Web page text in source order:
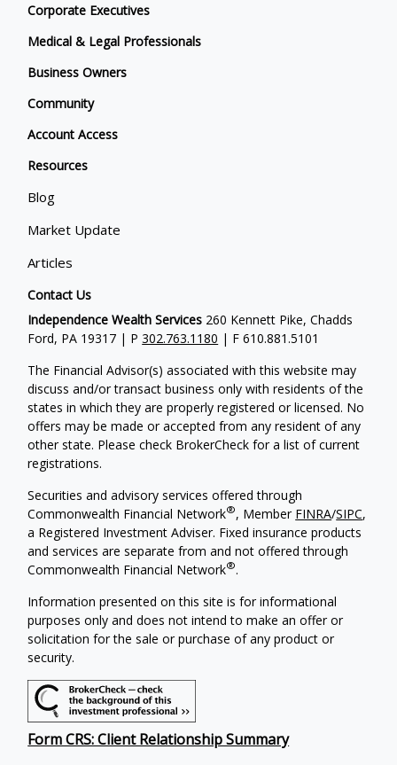
Corporate Executives
Medical & Legal Professionals
Business Owners
Community
Account Access
Resources
Blog
Market Update
Articles
Contact Us
Independence Wealth Services 260 Kennett Pike, Chadds
Ford, PA 19317 | P302.763.1180 | F 610.881.5101
The Financial Advisor(s) associated with this website may
discuss and/or transact business only with residents of the
states in which they are properly registered or licensed. No
offers may be made or accepted from any resident of any
other state. Please check BrokerCheck for a list of current
registrations.
Securities and advisory services offered through
Commonwealth Financial Network®, Member FINRA/SIPC,
a Registered Investment Adviser. Fixed insurance products
and services are separate from and not offered through
Commonwealth Financial Network®.
Information presented on this site is for informational
purposes only and does not intend to make an offer or
solicitation for the sale or purchase of any product or
security.
Form CRS: Client Relationship Summary